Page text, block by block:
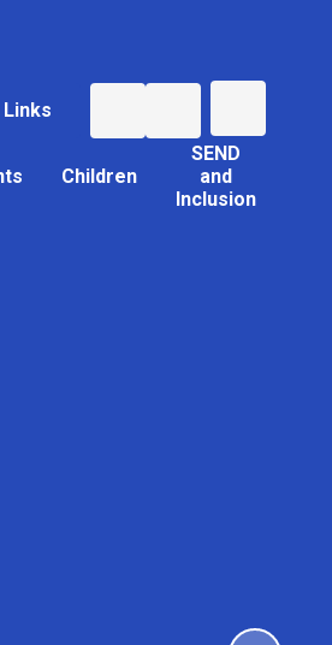
Children
SEND
and
Inclusion